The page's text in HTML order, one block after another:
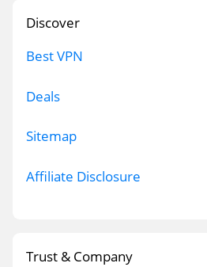
Discover
Best VPN
Deals
Sitemap
Affiliate Disclosure
Trust & Company